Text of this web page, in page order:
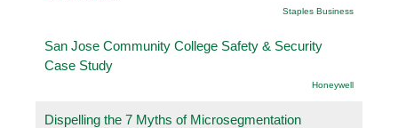
Staples Business
San Jose Community College Safety & Security
Case Study
Honeywell
Dispelling the 7 Myths of Microsegmentation